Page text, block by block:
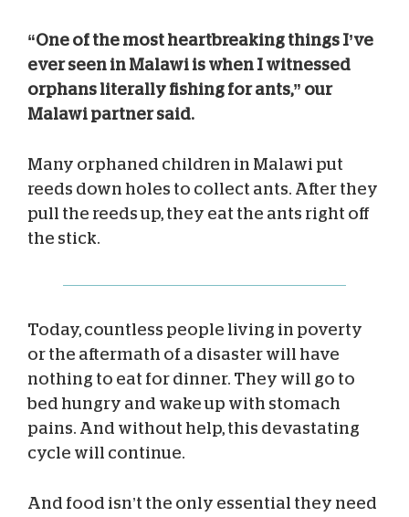
“One of the most heartbreaking things I’ve
ever seen in Malawi is when I witnessed
orphans literally fishing for ants,” our
Malawi partner said.
Many orphaned children in Malawi put
reeds down holes to collect ants. After they
pull the reeds up, they eat the ants right off
the stick.
Today, countless people living in poverty
or the aftermath of a disaster will have
nothing to eat for dinner. They will go to
bed hungry and wake up with stomach
pains. And without help, this devastating
cycle will continue.
And food isn’t the only essential they need